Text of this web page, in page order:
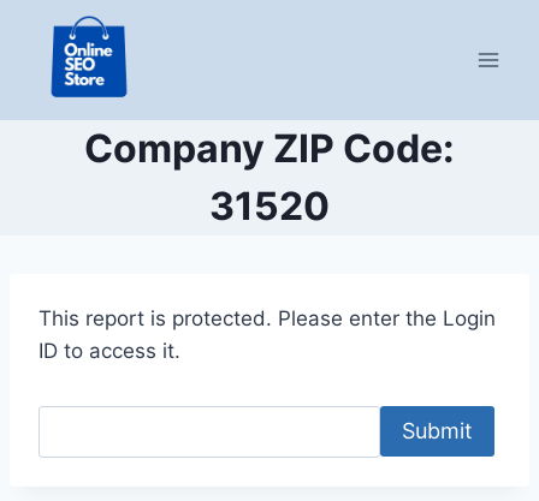
content
Company ZIP Code:
31520
This report is protected. Please enter the Login
ID to access it.
Submit